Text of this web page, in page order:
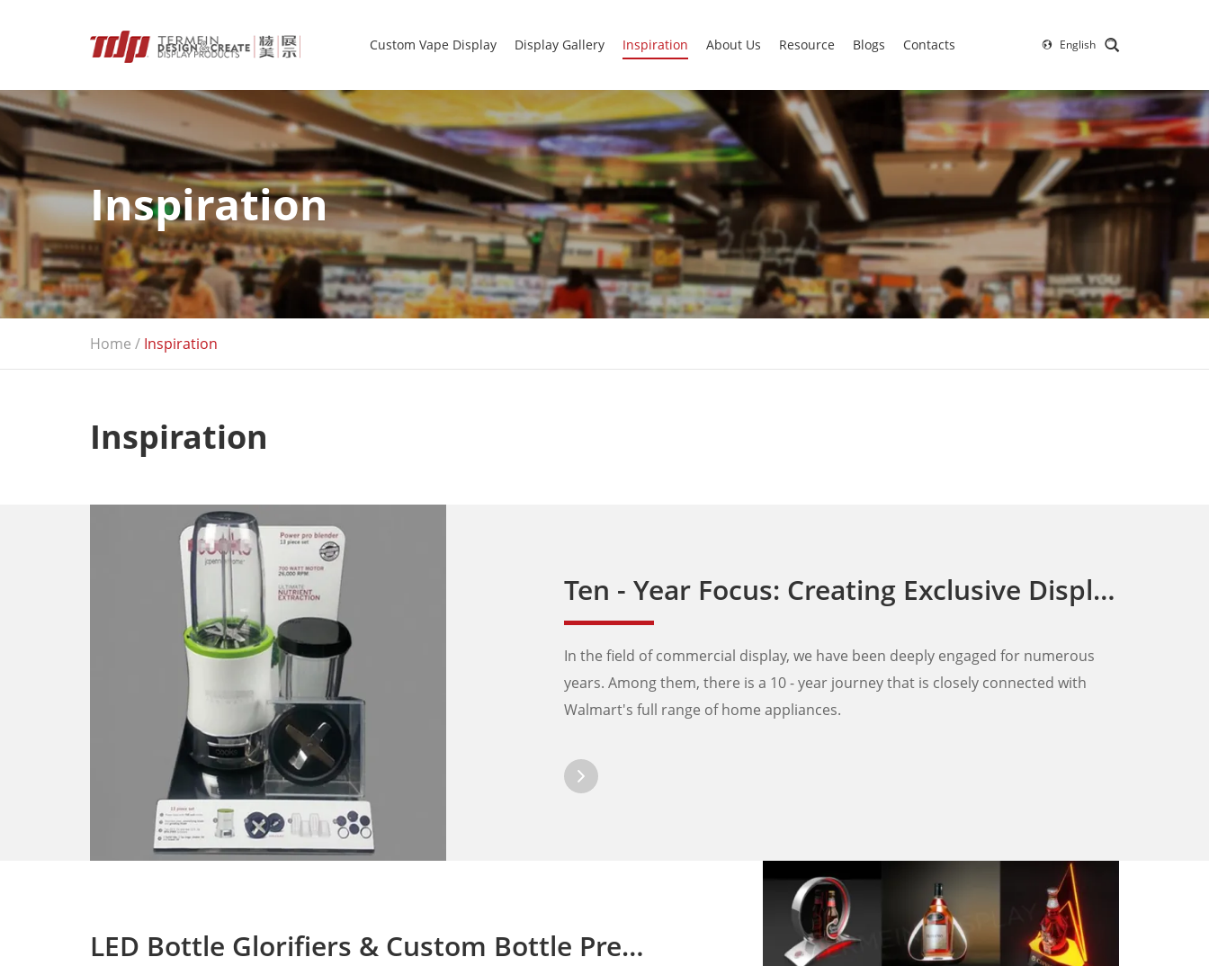
Custom Vape Display Display Gallery Inspiration About Us Resource Blogs Contacts English
Inspiration
Home / Inspiration
Inspiration
Ten - Year Focus: Creating Exclusive Display Racks for Walmart's Full Range of Home Appliances
In the field of commercial display, we have been deeply engaged for numerous
years. Among them, there is a 10 - year journey that is closely connected with
Walmart's full range of home appliances.
LED Bottle Glorifiers & Custom Bottle Presenters for Premium Liquor Brands